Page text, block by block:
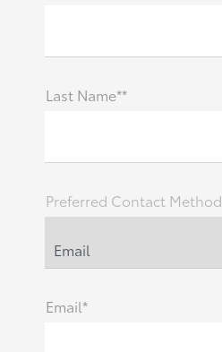
Last Name**
Preferred Contact Method
Email*